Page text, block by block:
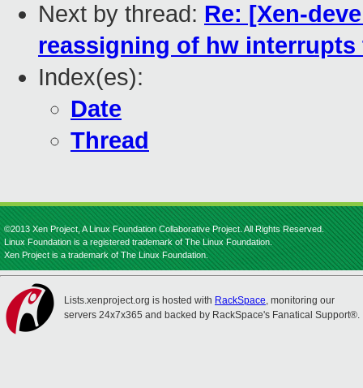
Next by thread: Re: [Xen-
reassigning of hw
Index(es):
Date
Thread
©2013 Xen Project, A Linux Foundation Collaborative Project. All Rights Reserved.
Linux Foundation is a registered trademark of The Linux Foundation.
Xen Project is a trademark of The Linux Foundation.
Lists.xenproject.org is hosted with RackSpace, monitoring our
servers 24x7x365 and backed by RackSpace's Fanatical Support®.